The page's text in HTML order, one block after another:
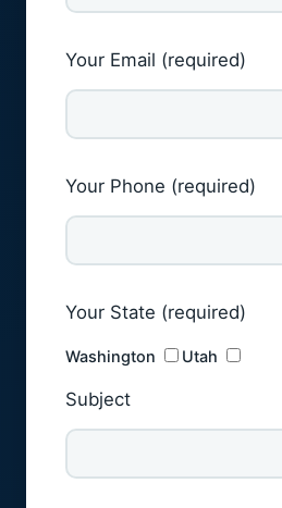
Your Email (required)
Your Phone (required)
Your State (required)
Washington Utah
Subject